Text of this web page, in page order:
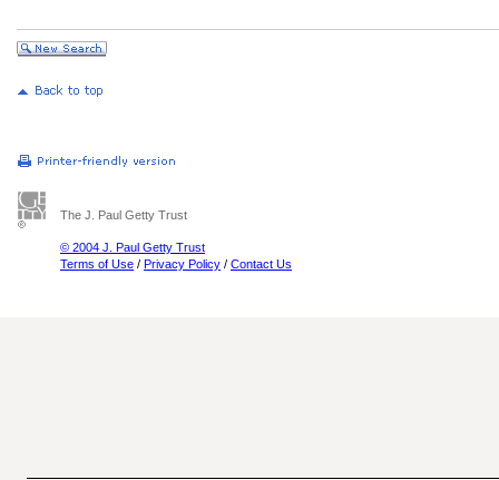
The J. Paul Getty Trust
© 2004 J. Paul Getty Trust
Terms of Use / Privacy Policy / Contact Us